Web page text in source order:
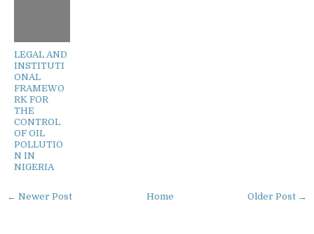
LEGAL AND
INSTITUTI
ONAL
FRAMEWO
RK FOR
THE
CONTROL
OF OIL
POLLUTIO
N IN
NIGERIA
← Newer Post Older Post →
Home